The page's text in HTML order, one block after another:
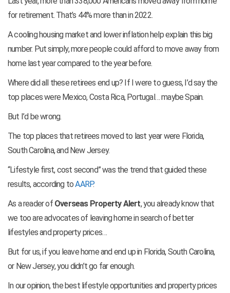
for retirement. That’s 44% more than in 2022.
A cooling housing market and lower inflation help explain this big
number. Put simply, more people could afford to move away from
home last year compared to the year before.
Where did all these retirees end up? If I were to guess, I’d say the
top places were Mexico, Costa Rica, Portugal… maybe Spain.
But I’d be wrong.
The top places that retirees moved to last year were Florida,
South Carolina, and New Jersey.
“Lifestyle first, cost second” was the trend that guided these
results, according toAARP.
As a reader of Overseas Property Alert, you already know that
we too are advocates of leaving home in search of better
lifestyles and property prices…
But for us, if you leave home and end up in Florida, South Carolina,
or New Jersey, you didn’t go far enough.
In our opinion, the best lifestyle opportunities and property prices